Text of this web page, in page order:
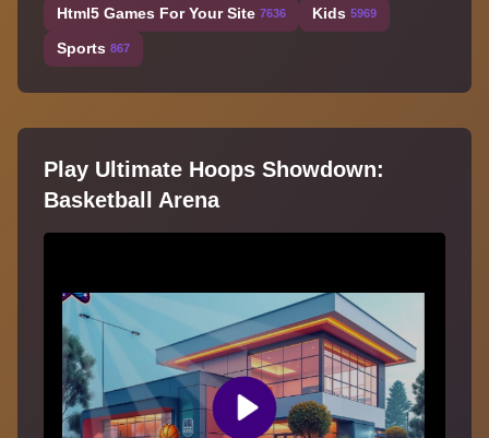
Html5 Games For Your Site 7636 Kids 5969
Sports 867
Play Ultimate Hoops Showdown:
Basketball Arena